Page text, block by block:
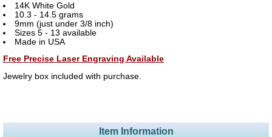
14K White Gold
10.3 - 14.5 grams
9mm (just under 3/8 inch)
Sizes 5 - 13 available
Made in USA
Free Precise Laser Engraving Available
Jewelry box included with purchase.
Item Information